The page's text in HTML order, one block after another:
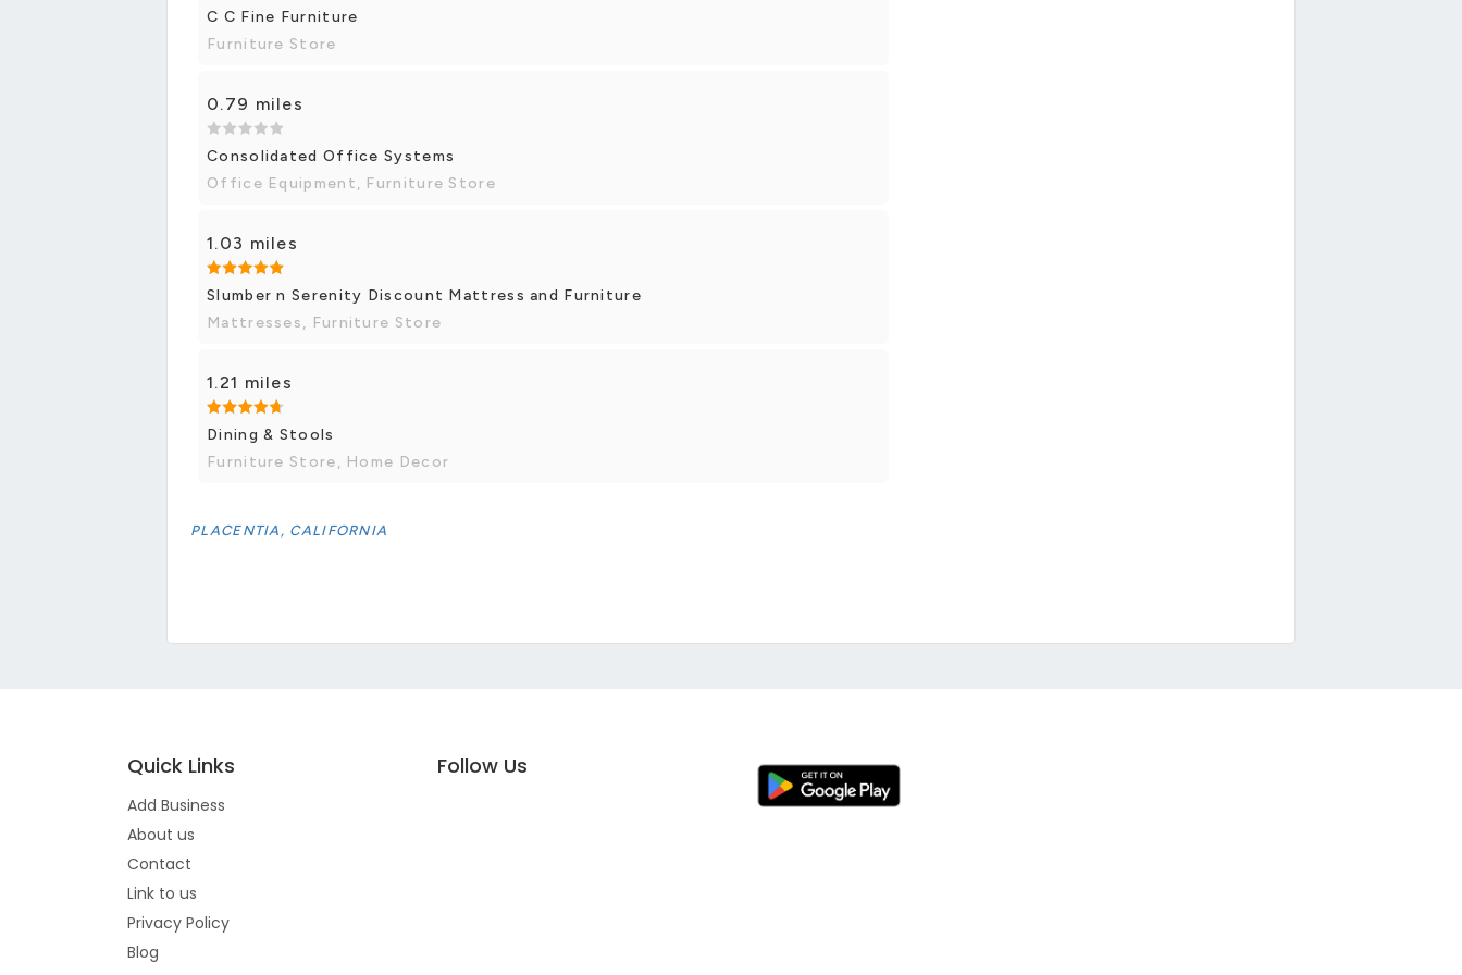
C C Fine Furniture
Furniture Store
0.79 miles
Consolidated Office Systems
Office Equipment, Furniture Store
1.03 miles
Slumber n Serenity Discount Mattress and Furniture
Mattresses, Furniture Store
1.21 miles
Dining & Stools
Furniture Store, Home Decor
PLACENTIA, CALIFORNIA
Quick Links
Add Business
About us
Contact
Link to us
Privacy Policy
Blog
Follow Us